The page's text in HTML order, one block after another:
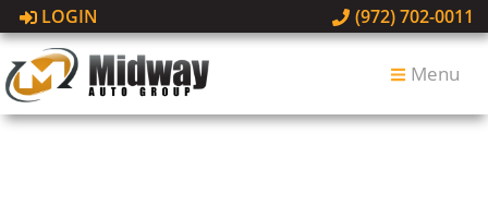
LOGIN (972) 702-0011
Menu